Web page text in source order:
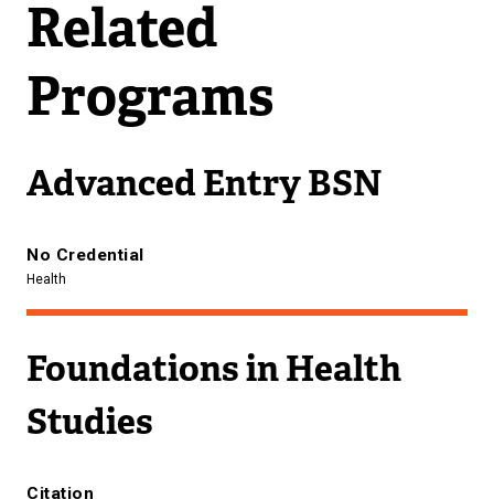
Related
Programs
Advanced Entry BSN
No Credential
Health
Foundations in Health
Studies
Citation